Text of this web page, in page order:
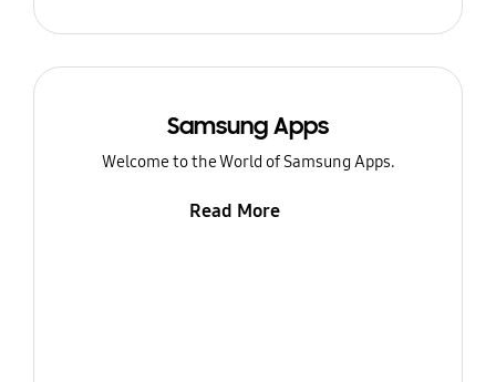
Samsung Apps
Welcome to the World of Samsung Apps.
Read More